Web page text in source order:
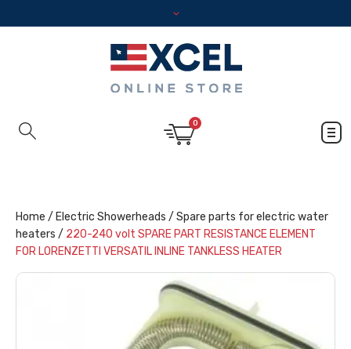
0
Home / Electric Showerheads / Spare parts for electric water
heaters / 220-240 volt SPARE PART RESISTANCE ELEMENT
FOR LORENZETTI VERSATIL INLINE TANKLESS HEATER